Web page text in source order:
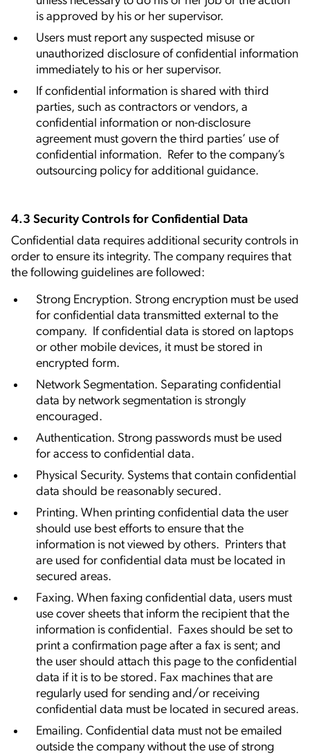
is approved by his or her supervisor.
Users must report any suspected misuse or
unauthorized disclosure of confidential information
immediately to his or her supervisor.
If confidential information is shared with third
parties, such as contractors or vendors, a
confidential information or non-disclosure
agreement must govern the third parties’ use of
confidential information. Refer to the company’s
outsourcing policy for additional guidance.
4.3 Security Controls for Confidential Data
Confidential data requires additional security controls in
order to ensure its integrity. The company requires that
the following guidelines are followed:
Strong Encryption. Strong encryption must be used
for confidential data transmitted external to the
company. If confidential data is stored on laptops
or other mobile devices, it must be stored in
encrypted form.
Network Segmentation. Separating confidential
data by network segmentation is strongly
encouraged.
Authentication. Strong passwords must be used
for access to confidential data.
Physical Security. Systems that contain confidential
data should be reasonably secured.
Printing. When printing confidential data the user
should use best efforts to ensure that the
information is not viewed by others. Printers that
are used for confidential data must be located in
secured areas.
Faxing. When faxing confidential data, users must
use cover sheets that inform the recipient that the
information is confidential. Faxes should be set to
print a confirmation page after a fax is sent; and
the user should attach this page to the confidential
data if it is to be stored. Fax machines that are
regularly used for sending and/or receiving
confidential data must be located in secured areas.
Emailing. Confidential data must not be emailed
outside the company without the use of strong